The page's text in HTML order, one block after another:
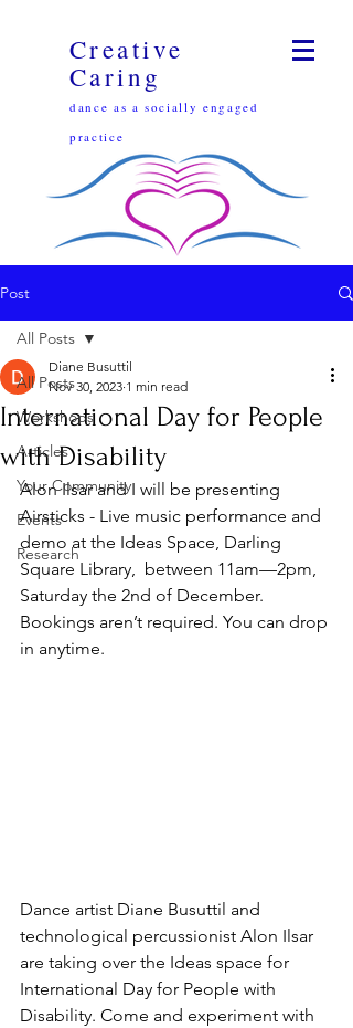
Creative
Caring
dance as a socially engaged
practice
Post
All Posts
Workshops
Articles
Your Community
Events
Research
All Posts
International Day for People
with Disability
Diane Busuttil
Nov 30, 2023 1 min read
Alon Ilsar and I will be presenting
Airsticks - Live music performance and
demo at the Ideas Space, Darling
Square Library,  between 11am—2pm,
Saturday the 2nd of December.
Bookings aren’t required. You can drop
in anytime.
Dance artist Diane Busuttil and
technological percussionist Alon Ilsar
are taking over the Ideas space for
International Day for People with
Disability. Come and experiment with